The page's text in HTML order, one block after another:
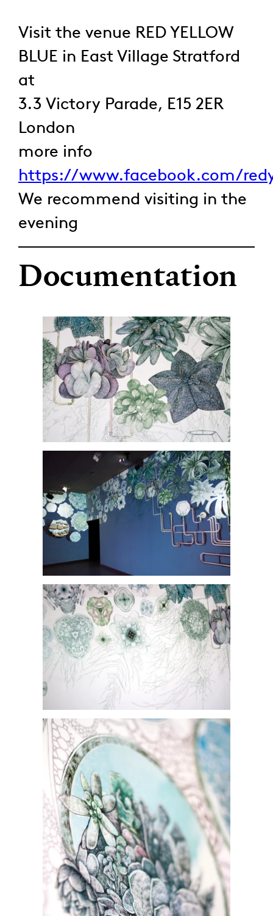
Visit the venue RED YELLOW
BLUE in East Village Stratford
at
3.3 Victory Parade, E15 2ER
London
more info
https://www.facebook.com/
We recommend visiting in the
evening
Documentation